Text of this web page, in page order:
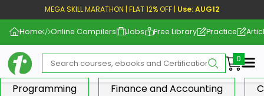
MEGA SKILL MARATHON | FLAT 12% OFF | Use: AUG12
Home Online Compilers Jobs Free Library Practice
Programming
Finance and Accounting